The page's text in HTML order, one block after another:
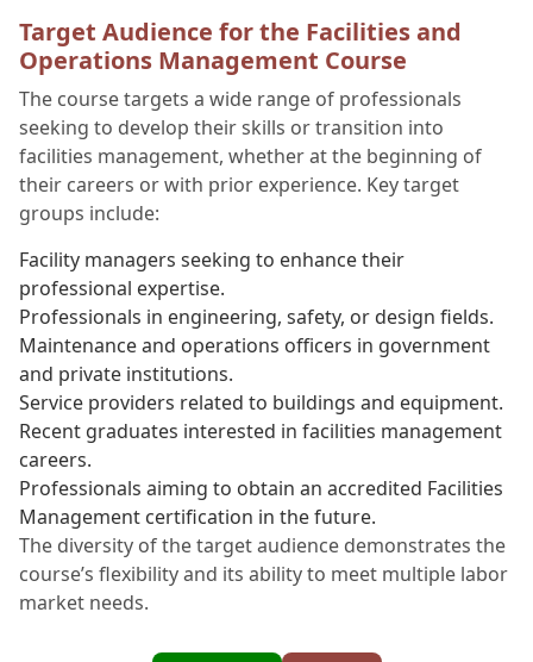
Target Audience for the Facilities and
Operations Management Course
The course targets a wide range of professionals
seeking to develop their skills or transition into
facilities management, whether at the beginning of
their careers or with prior experience. Key target
groups include:
Facility managers seeking to enhance their
professional expertise.
Professionals in engineering, safety, or design fields.
Maintenance and operations officers in government
and private institutions.
Service providers related to buildings and equipment.
Recent graduates interested in facilities management
careers.
Professionals aiming to obtain an accredited Facilities
Management certification in the future.
The diversity of the target audience demonstrates the
course’s flexibility and its ability to meet multiple labor
market needs.